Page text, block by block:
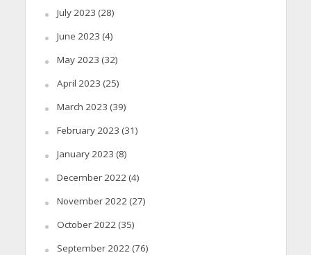
July 2023 (28)
June 2023 (4)
May 2023 (32)
April 2023 (25)
March 2023 (39)
February 2023 (31)
January 2023 (8)
December 2022(4)
November 2022(27)
October 2022(35)
September 2022(76)